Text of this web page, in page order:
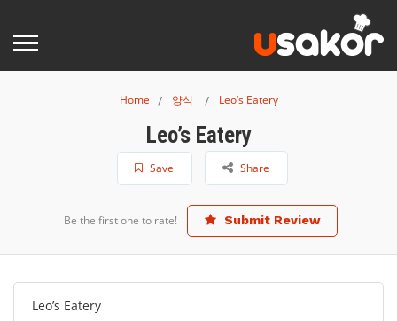
Home 양식 Leo’s Eatery
Leo’s Eatery
Save Share
Be the first one to rate! Submit Review
Leo’s Eatery